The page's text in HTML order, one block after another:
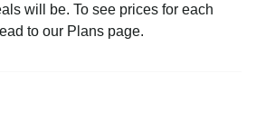
will be. To see prices for each
to our Plans page.